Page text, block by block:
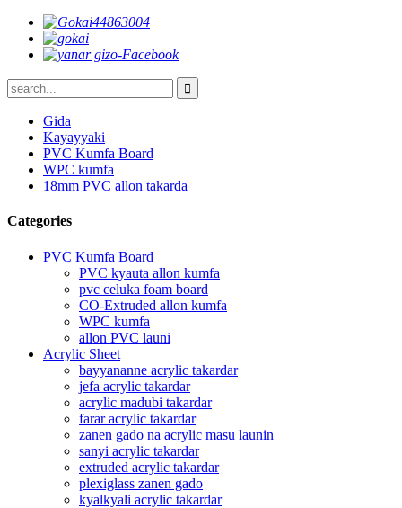
Gida
Kayayyaki
PVC Kumfa Board
WPC kumfa
18mm PVC allon takarda
Categories
PVC Kumfa Board
PVC kyauta allon kumfa
pvc celuka foam board
CO-Extruded allon kumfa
WPC kumfa
allon PVC launi
Acrylic Sheet
bayyananne acrylic takardar
jefa acrylic takardar
acrylic madubi takardar
farar acrylic takardar
zanen gado na acrylic masu launin
sanyi acrylic takardar
extruded acrylic takardar
plexiglass zanen gado
kyalkyali acrylic takardar